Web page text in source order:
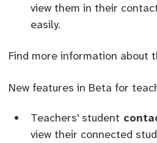
view them in their
easily.
Find more information about
New features in Beta for
Teachers' student
view their connected